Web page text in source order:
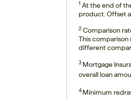
1 At the end of
product. Offset
2 Comparison
This comparison
different
3 Mortgage
overall loan
4Minimum